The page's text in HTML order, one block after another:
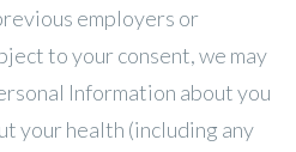
employers or
to your consent, we may
Information about you
your health (including any